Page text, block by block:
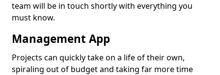
team will be in touch shortly with everything you
must know.
Management App
Projects can quickly take on a life of their own,
spiraling out of budget and taking far more time